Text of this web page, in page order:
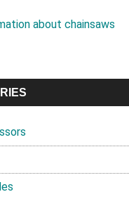
about chainsaws